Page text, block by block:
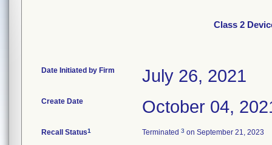
Class 2
Date Initiated by Firm July 26, 2021
Create Date October 04,
Recall Status1 Terminated 3 on September 21, 2023